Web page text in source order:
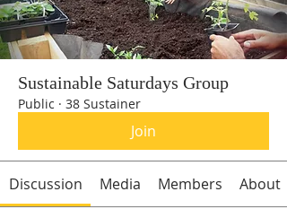
Sustainable Saturdays Group
Public · 38 Sustainer
Join
Discussion Media Members About